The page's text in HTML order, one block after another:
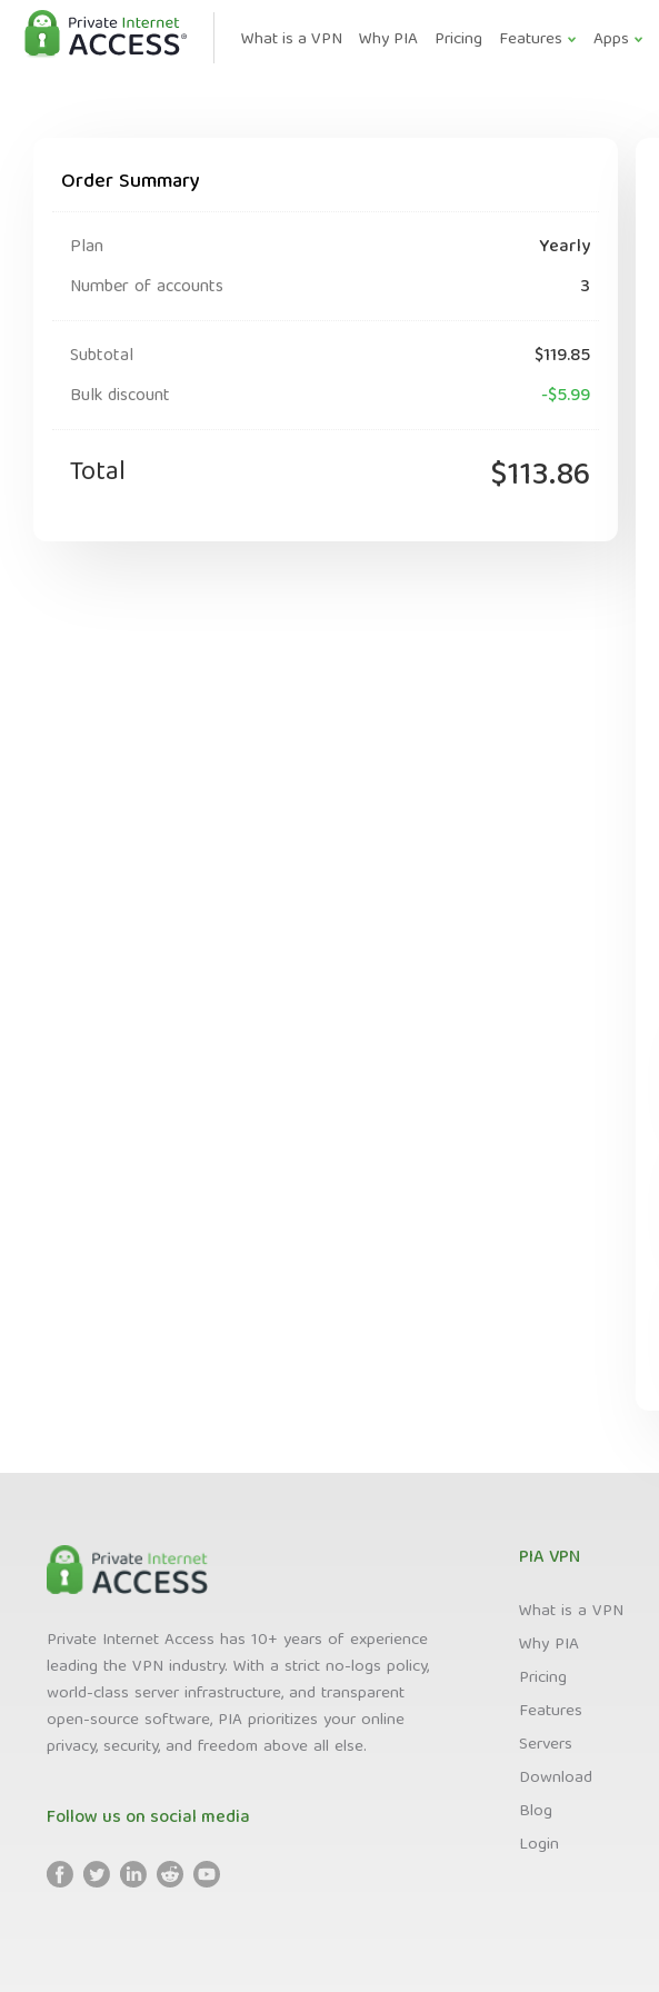
What is a VPN Why PIA Pricing Features Apps
Order Summary
Plan
Yearly
Number of accounts
3
Subtotal
$119.85
Bulk discount
-$5.99
Total $113.86
Private Internet Access has 10+ years of experience
leading the VPN industry. With a strict no-logs policy,
world-class server infrastructure, and transparent
open-source software, PIA prioritizes your online
privacy, security, and freedom above all else.
Follow us on social media
PIA VPN
What is a VPN
Why PIA
Pricing
Features
Servers
Download
Blog
Login